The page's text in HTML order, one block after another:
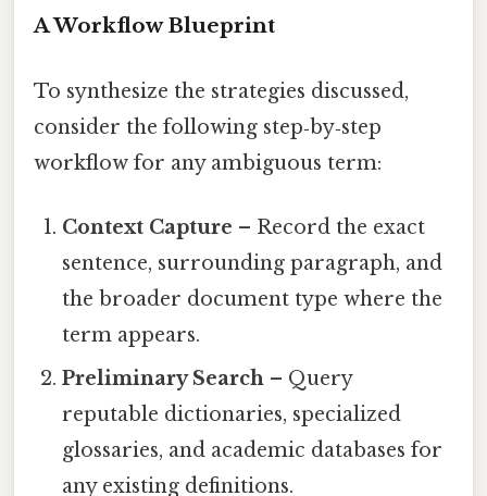
A Workflow Blueprint
To synthesize the strategies discussed,
consider the following step‑by‑step
workflow for any ambiguous term:
Context Capture – Record the exact
sentence, surrounding paragraph, and
the broader document type where the
term appears.
Preliminary Search – Query
reputable dictionaries, specialized
glossaries, and academic databases for
any existing definitions.